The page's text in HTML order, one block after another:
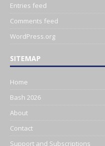
Entries feed
Comments feed
WordPress.org
SITEMAP
Home
Bash 2026
About
Contact
Support and Subscriptions